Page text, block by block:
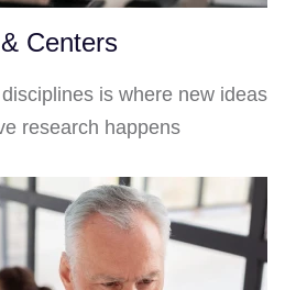
Centers
is where new ideas
research happens